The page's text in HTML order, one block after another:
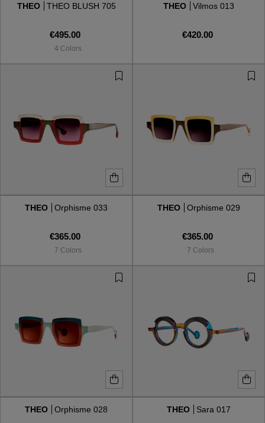
SHOP BY DESIGNER
SHOP BY DESIGNER
THEO THEO BLUSH 705
€495.00
4 Colors
THEO Vilmos 013
€420.00
THEO Orphisme 033
€365.00
7 Colors
THEO Orphisme 029
€365.00
7 Colors
THEO Orphisme 028 THEO Sara 017